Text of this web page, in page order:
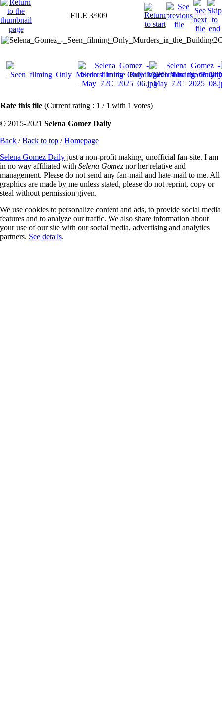
FILE 3/909
Rate this file (Current rating : 1 / 1 with 1 votes)
© 2015-2021 Selena Gomez Daily
Back /Back to top /Homepage
Selena Gomez Daily just a non-profit making, unofficial fan-site. I am
in no way affiliated with Selena Gomez nor her relative and
management. Please do not send any fan-mail and hate-mail to me. All
graphics are made by me unless stated, please do not reprint, copy or
steal without permission given.
We use cookies to personalize content and ads, to provide social media
features and to analyze our traffic. We also share information about
your use of our site with our social media, advertising and analytics
partners. See details.